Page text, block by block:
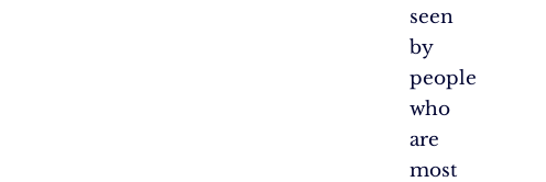
seen
by
people
who
are
most